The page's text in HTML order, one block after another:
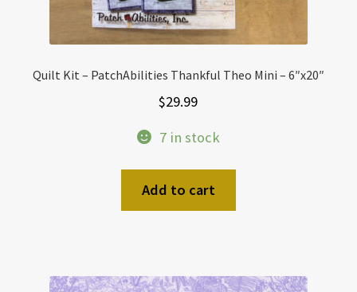
Quilt Kit – PatchAbilities Thankful Theo Mini – 6″x20″
$29.99
7 in stock
Add to cart